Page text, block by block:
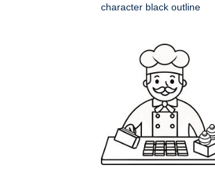
character black outline